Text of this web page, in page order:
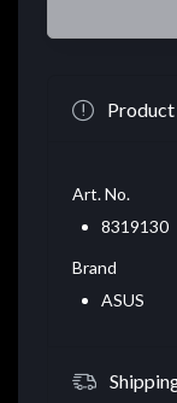
Art. No.
8319130
Brand
ASUS